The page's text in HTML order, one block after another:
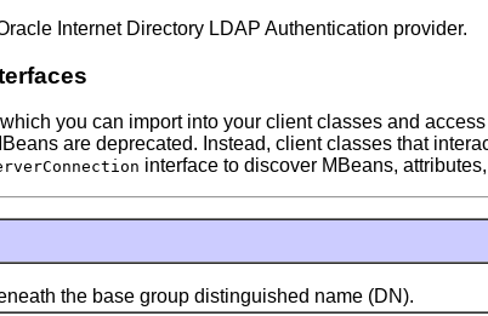
Internet Directory LDAP Authentication provider.
you can import into your client classes and
are deprecated. Instead, client classes that
interface to discover MBeans,
the base group distinguished name (DN).